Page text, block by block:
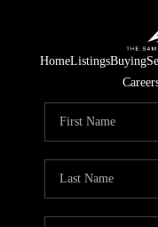
HomeListingsBuying